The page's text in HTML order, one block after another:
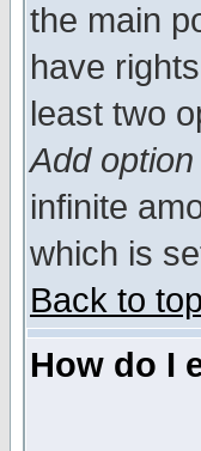
the main
have
least two
Add option
infinite
which is
Back to top
How do I